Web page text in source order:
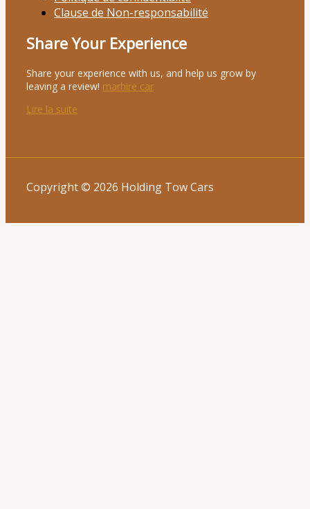
Clause de Non-responsabilité
Share Your Experience
Share your experience with us, and help us grow by
leaving a review! marhire car
Lire la suite
Copyright © 2026 Holding Tow Cars